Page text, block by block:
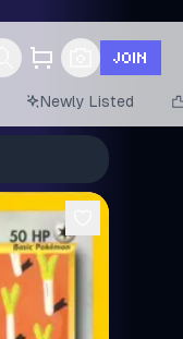
JOIN
Newly Listed